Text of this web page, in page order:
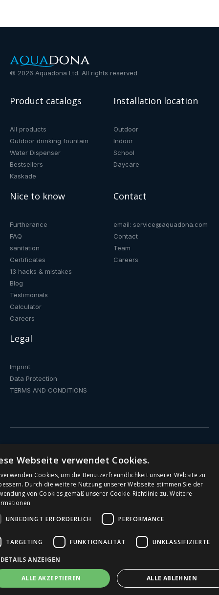
© 2026 Aquadona Ltd. All rights reserved
Product catalogs
All products
Outdoor drinking fountain
Water Dispenser
Bestsellers
Kaskade
Installation location
Outdoor
Indoor
School
Daycare
Nice to know
Furtherance
FAQ
sanitation
Certificates
13 hacks & mistakes
Blog
Testimonials
Calculator
Careers
Contact
email: service@aquadona.com
Contact
Team
Careers
Legal
Imprint
Data Protection
TERMS AND CONDITIONS
Drinking fountain
Water dispenser with fixed connection
Water Dispenser
Office water dispenser
Webseite verwendet Cookies.
Cookies, um die Benutzerfreundlichkeit unserer Website zu
Durch die weitere Nutzung unserer Webseite stimmen Sie der
von Cookies gemäß unserer Cookie-Richtlinie zu. Weitere
UNBEDINGT ERFORDERLICH
PERFORMANCE
TARGETING FUNKTIONALITÄT UNKLASSIFIZIERTE
DETAILS ANZEIGEN
ALLE AKZEPTIEREN ALLE ABLEHNEN